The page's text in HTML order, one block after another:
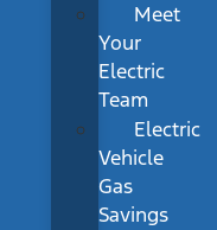
Meet
Your
Electric
Team
Electric
Vehicle
Gas
Savings